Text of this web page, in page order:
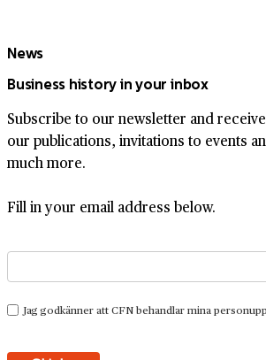
News
Business history in your inbox
Subscribe to our newsletter and
our publications, invitations to events
much more.
Fill in your email address below.